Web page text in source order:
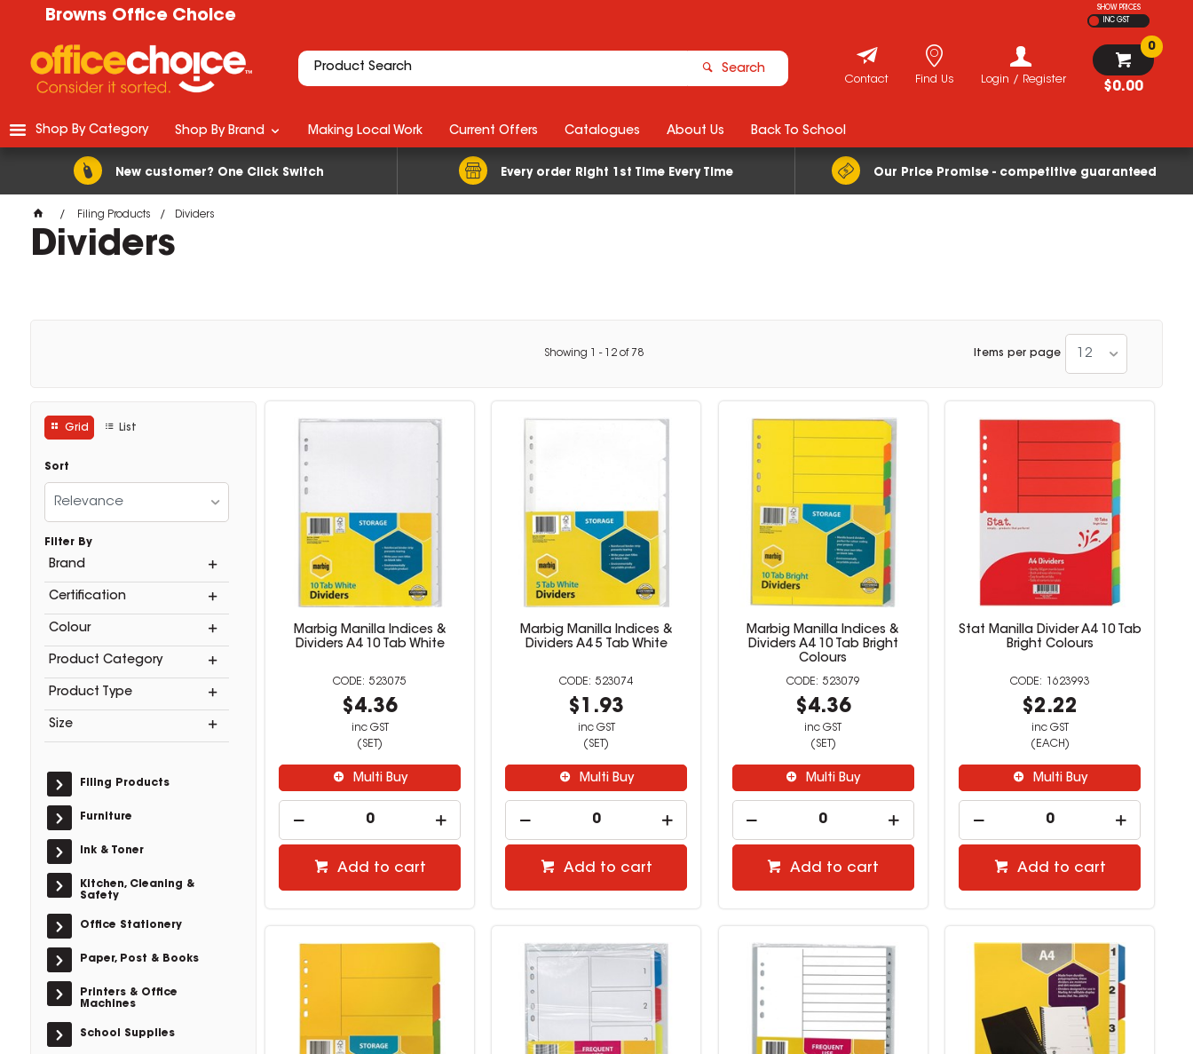
Browns Office Choice
SHOW PRICES
INC GST
Search
$0.00
0
Login / Register
Find Us
Contact
New customer? One Click Switch Every order Right 1st Time Every Time Our Price Promise - competitive guaranteed
Shop By Category Shop By Brand Making Local Work Current Offers Catalogues About Us Back To School
Filing Products Dividers
Dividers
Showing - 12 of 78 Items per page 12
Grid List
Sort
Relevance
Filter By
Brand
Certification
Colour
Product Category
Product Type
Size
Filing Products
Furniture
Ink & Toner
Kitchen, Cleaning &
Safety
Office Stationery
Paper, Post & Books
Printers & Office
Machines
School Supplies
Marbig Manilla Indices &
Dividers A4 10 Tab White
523075
$4.36
inc GST
(SET)
Multi Buy
Add to cart
Marbig Manilla Indices &
Dividers A4 5 Tab White
523074
$1.93
inc GST
(SET)
Multi Buy
Add to cart
Marbig Manilla Indices &
Dividers A4 10 Tab Bright
Colours
523079
$4.36
inc GST
(SET)
Multi Buy
Add to cart
Stat Manilla Divider A4 10 Tab
Bright Colours
1623993
$2.22
inc GST
(EACH)
Multi Buy
Add to cart